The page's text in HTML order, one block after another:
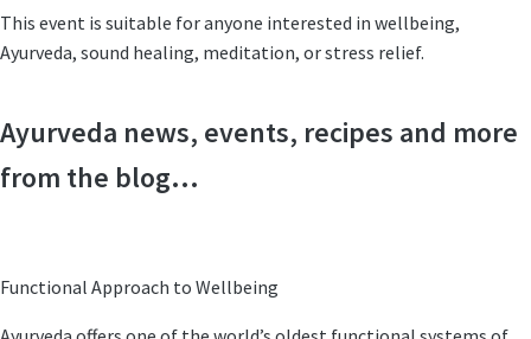
This event is suitable for anyone interested in wellbeing,
Ayurveda, sound healing, meditation, or stress relief.
Ayurveda news, events, recipes and more
from the blog...
Functional Approach to Wellbeing